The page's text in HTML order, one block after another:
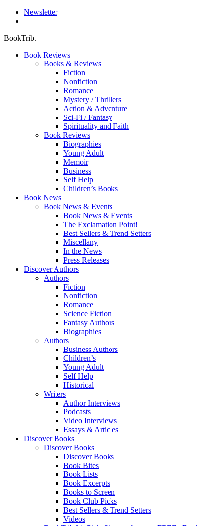
Newsletter
BookTrib.
Book Reviews
Books & Reviews
Fiction
Nonfiction
Romance
Mystery / Thrillers
Action & Adventure
Sci-Fi / Fantasy
Spirituality and Faith
Book Reviews
Biographies
Young Adult
Memoir
Business
Self Help
Children’s Books
Book News
Book News & Events
Book News & Events
The Exclamation Point!
Best Sellers & Trend Setters
Miscellany
In the News
Press Releases
Discover Authors
Authors
Fiction
Nonfiction
Romance
Science Fiction
Fantasy Authors
Biographies
Authors
Business Authors
Children’s
Young Adult
Self Help
Historical
Writers
Author Interviews
Podcasts
Video Interviews
Essays & Articles
Discover Books
Discover Books
Discover Books
Book Bites
Book Lists
Book Excerpts
Books to Screen
Book Club Picks
Best Sellers & Trend Setters
Videos